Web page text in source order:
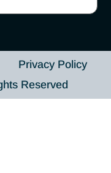
Privacy Policy
Reserved